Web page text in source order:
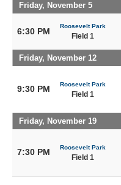
Friday, November 5
6:30 PM
Roosevelt Park
Field 1
Friday, November 12
9:30 PM Roosevelt Park
Field 1
Friday, November 19
7:30 PM Roosevelt Park
Field 1